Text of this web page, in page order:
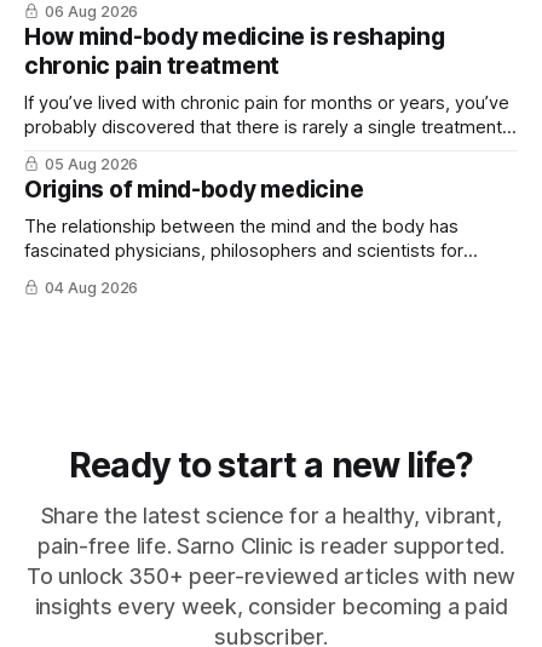
06 Aug 2026
How mind-body medicine is reshaping
chronic pain treatment
If you’ve lived with chronic pain for months or years, you’ve
probably discovered that there is rarely a single treatment
that ...
05 Aug 2026
Origins of mind-body medicine
The relationship between the mind and the body has
fascinated physicians, philosophers and scientists for
thousands of years. Yet for much of ...
04 Aug 2026
Ready to start a new life?
Share the latest science for a healthy, vibrant,
pain-free life. Sarno Clinic is reader supported.
To unlock 350+ peer-reviewed articles with new
insights every week, consider becoming a paid
subscriber.